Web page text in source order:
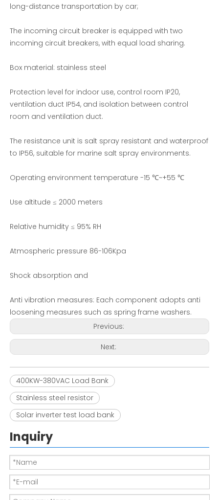
long-distance transportation by car;
The incoming circuit breaker is equipped with two
incoming circuit breakers, with equal load sharing.
Box material: stainless steel
Protection level for indoor use, control room IP20,
ventilation duct IP54, and isolation between control
room and ventilation duct.
The resistance unit is salt spray resistant and waterproof
to IP56, suitable for marine salt spray environments.
Operating environment temperature -15 ℃~+55 ℃
Use altitude ≤ 2000 meters
Relative humidity ≤ 95% RH
Atmospheric pressure 86-106Kpa
Shock absorption and
Anti vibration measures: Each component adopts anti
loosening measures such as spring frame washers.
Previous:
Next:
400KW-380VAC Load Bank
Stainless steel resistor
Solar inverter test load bank
Inquiry